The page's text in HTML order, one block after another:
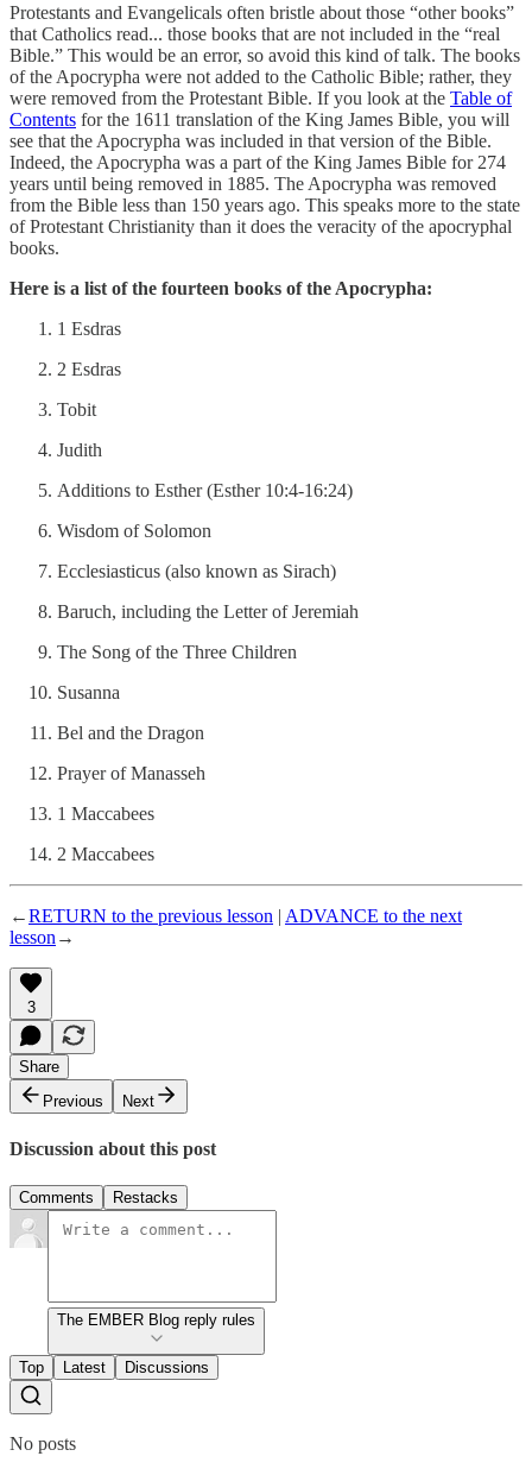
Protestants and Evangelicals often bristle about those “other books”
that Catholics read... those books that are not included in the “real
Bible.” This would be an error, so avoid this kind of talk. The books
of the Apocrypha were not added to the Catholic Bible; rather, they
were removed from the Protestant Bible. If you look at the Table of
Contents for the 1611 translation of the King James Bible, you will
see that the Apocrypha was included in that version of the Bible.
Indeed, the Apocrypha was a part of the King James Bible for 274
years until being removed in 1885. The Apocrypha was removed
from the Bible less than 150 years ago. This speaks more to the state
of Protestant Christianity than it does the veracity of the apocryphal
books.
Here is a list of the fourteen books of the Apocrypha:
1 Esdras
2 Esdras
Tobit
Judith
Additions to Esther (Esther 10:4-16:24)
Wisdom of Solomon
Ecclesiasticus (also known as Sirach)
Baruch, including the Letter of Jeremiah
The Song of the Three Children
Susanna
Bel and the Dragon
Prayer of Manasseh
1 Maccabees
2 Maccabees
←RETURN to the previous lesson | ADVANCE to the next
lesson →
3
Share
Previous
Next
Discussion about this post
Comments Restacks
The EMBER Blog reply rules
Top Latest Discussions
No posts